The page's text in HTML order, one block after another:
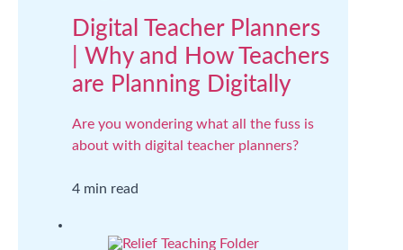
Digital Teacher Planners
| Why and How Teachers
are Planning Digitally
Are you wondering what all the fuss is
about with digital teacher planners?
4 min read